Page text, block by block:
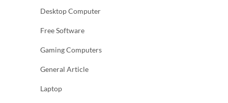
Desktop Computer
Free Software
Gaming Computers
General Article
Laptop